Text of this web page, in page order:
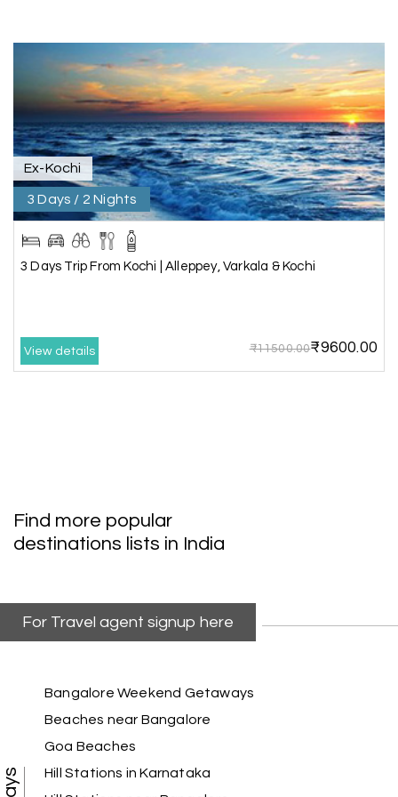
We selected the Kanyakumari and Trivandrum
package from My Holiday Happiness. The service
was outstanding, and the hotel by the beach
was beautiful. We had a thoroughly enjoyable
family trip.
A Aswatha Narayana D
Chikmagalur
06th Jul 2026
The hill stations of Wayanad and Chikmaglaur
were amazing. Special thanks to the My Holiday
Rameshwaram
A Akilan A
Ex-Kochi
3 Days / 2 Nights
3 Days Trip From Kochi | Alleppey, Varkala & Kochi
View details ₹11500.00₹9600.00
Find more popular
destinations lists in India
For Travel agent signup here
Bangalore Weekend Getaways
Beaches near Bangalore
Goa Beaches
Hill Stations in Karnataka